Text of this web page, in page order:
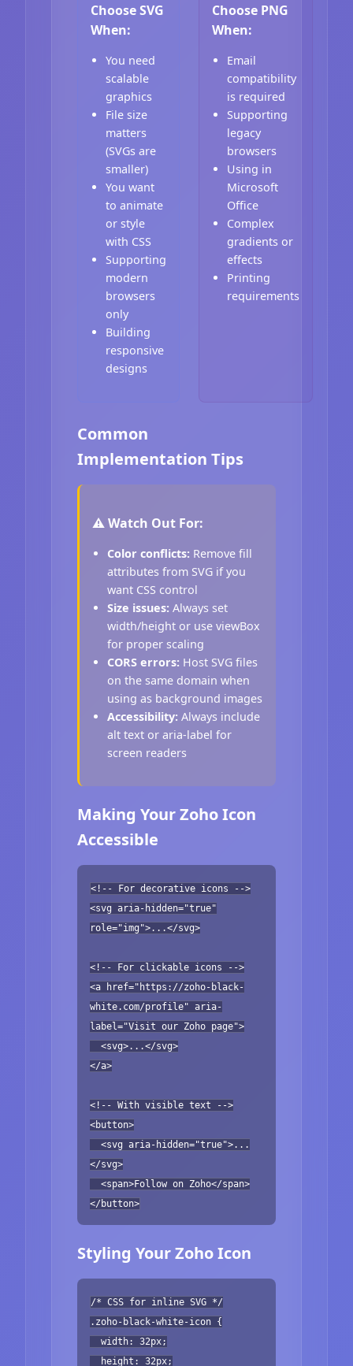
Choose SVG
When:
You need
scalable
graphics
File size
matters
(SVGs are
smaller)
You want
to animate
or style
with CSS
Supporting
modern
browsers
only
Building
responsive
designs
Choose PNG
When:
Email
compatibility
is required
Supporting
legacy
browsers
Using in
Microsoft
Office
Complex
gradients or
effects
Printing
requirements
Common
Implementation Tips
⚠️ Watch Out For:
Color conflicts: Remove fill
attributes from SVG if you
want CSS control
Size issues: Always set
width/height or use viewBox
for proper scaling
CORS errors: Host SVG files
on the same domain when
using as background images
Accessibility: Always include
alt text or aria-label for
screen readers
Making Your Zoho Icon
Accessible
<!-- For decorative icons -->
<svg aria-hidden="true"
role="img">...</svg>
<!-- For clickable icons -->
<a href="https://zoho-black-
white.com/profile" aria-
label="Visit our Zoho page">
<svg>...</svg>
</a>
<!-- With visible text -->
<button>
<svg aria-hidden="true">...
</svg>
<span>Follow on Zoho</span>
</button>
Styling Your Zoho Icon
/* CSS for inline SVG */
.zoho-black-white-icon {
width: 32px;
height: 32px;